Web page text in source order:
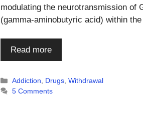
modulating the neurotransmission of
(gamma-aminobutyric acid) within
Read more
Categories
Addiction Drugs ,Withdrawal
5 Comments